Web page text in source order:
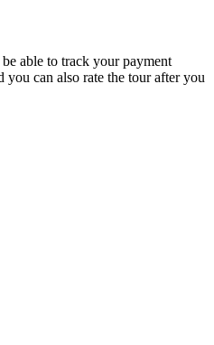
able to track your payment
you can also rate the tour after you